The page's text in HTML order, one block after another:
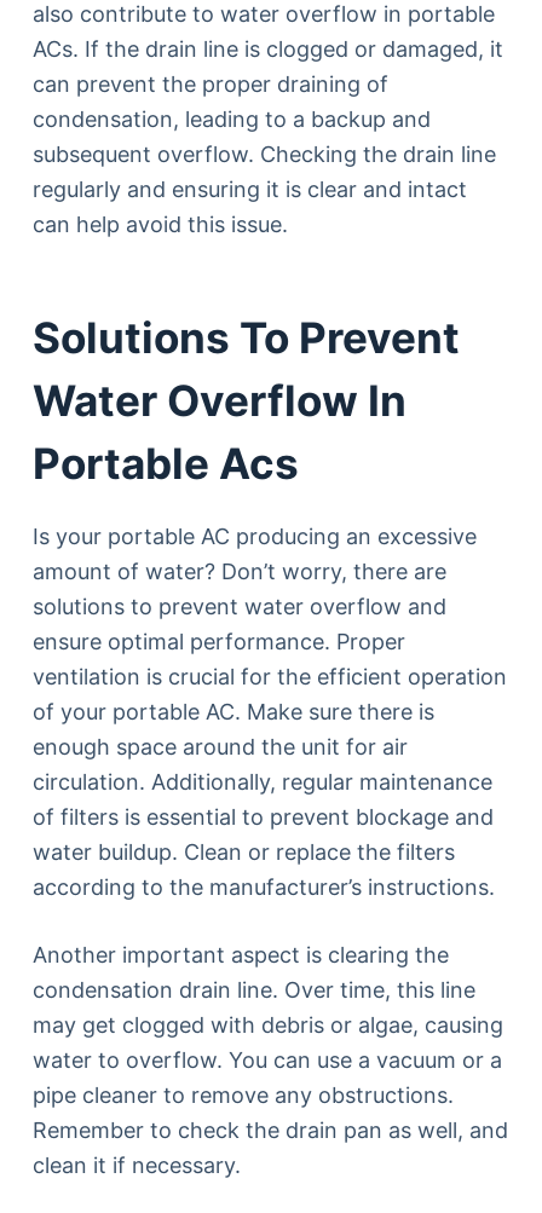
also contribute to water overflow in portable
ACs. If the drain line is clogged or damaged, it
can prevent the proper draining of
condensation, leading to a backup and
subsequent overflow. Checking the drain line
regularly and ensuring it is clear and intact
can help avoid this issue.
Solutions To Prevent
Water Overflow In
Portable Acs
Is your portable AC producing an excessive
amount of water? Don’t worry, there are
solutions to prevent water overflow and
ensure optimal performance. Proper
ventilation is crucial for the efficient operation
of your portable AC. Make sure there is
enough space around the unit for air
circulation. Additionally, regular maintenance
of filters is essential to prevent blockage and
water buildup. Clean or replace the filters
according to the manufacturer’s instructions.
Another important aspect is clearing the
condensation drain line. Over time, this line
may get clogged with debris or algae, causing
water to overflow. You can use a vacuum or a
pipe cleaner to remove any obstructions.
Remember to check the drain pan as well, and
clean it if necessary.